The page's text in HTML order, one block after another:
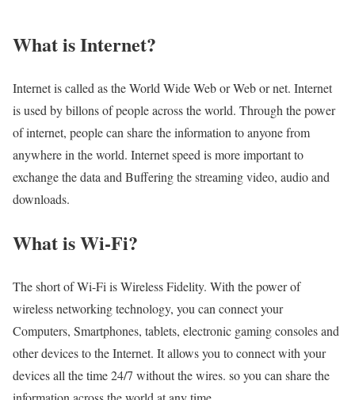
What is Internet?​
Internet is called as the World Wide Web or Web or net. Internet
is used by billons of people across the world. Through the power
of internet, people can share the information to anyone from
anywhere in the world. Internet speed is more important to
exchange the data and Buffering the streaming video, audio and
downloads.
What is Wi-Fi?
The short of Wi-Fi is Wireless Fidelity. With the power of
wireless networking technology, you can connect your
Computers, Smartphones, tablets, electronic gaming consoles and
other devices to the Internet. It allows you to connect with your
devices all the time 24/7 without the wires. so you can share the